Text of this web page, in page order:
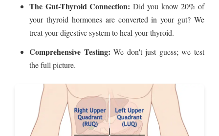
The Gut-Thyroid Connection: Did you know 20% of
your thyroid hormones are converted in your gut? We
treat your digestive system to heal your thyroid.
Comprehensive Testing: We don't just guess; we test
the full picture.